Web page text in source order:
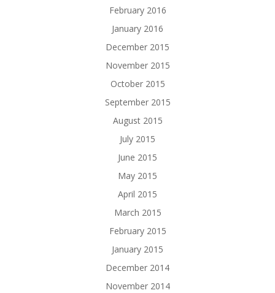
February 2016
January 2016
December 2015
November 2015
October 2015
September 2015
August 2015
July 2015
June 2015
May 2015
April 2015
March 2015
February 2015
January 2015
December 2014
November 2014